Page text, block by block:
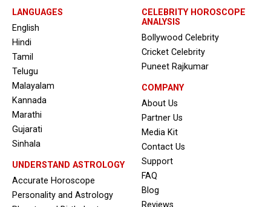
LANGUAGES
English
Hindi
Tamil
Telugu
Malayalam
Kannada
Marathi
Gujarati
Sinhala
UNDERSTAND ASTROLOGY
Accurate Horoscope
Personality and Astrology
CELEBRITY HOROSCOPE
ANALYSIS
Bollywood Celebrity
Cricket Celebrity
Puneet Rajkumar
COMPANY
About Us
Partner Us
Media Kit
Contact Us
Support
FAQ
Blog
Reviews